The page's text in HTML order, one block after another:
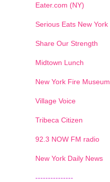
Eater.com (NY)
Serious Eats New York
Share Our Strength
Midtown Lunch
New York Fire Museum
Village Voice
Tribeca Citizen
92.3 NOW FM radio
New York Daily News
---------------
1 2 3 4 5 6